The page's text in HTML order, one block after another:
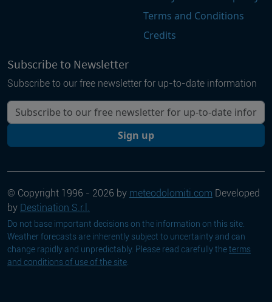
Terms and Conditions
Credits
Subscribe to Newsletter
Subscribe to our free newsletter for up-to-date information
Your email
Sign up
© Copyright 1996 - 2026 by meteodolomiti.com Developed
by Destination S.r.l.
Do not base important decisions on the information on this site.
Weather forecasts are inherently subject to uncertainty and can
change rapidly and unpredictably. Please read carefully theterms
and conditions of use of the site